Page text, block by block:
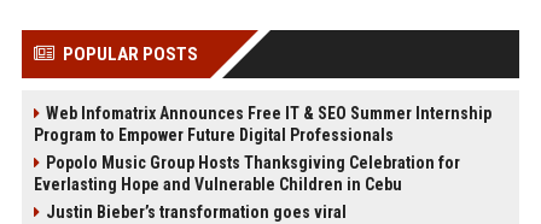
POPULAR POSTS
Web Infomatrix Announces Free IT & SEO Summer Internship
Program to Empower Future Digital Professionals
Popolo Music Group Hosts Thanksgiving Celebration for
Everlasting Hope and Vulnerable Children in Cebu
Justin Bieber’s transformation goes viral